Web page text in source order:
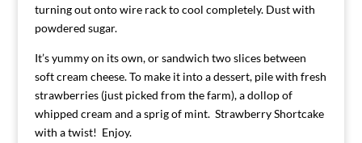
turning out onto wire rack to cool completely. Dust with
powdered sugar.
It’s yummy on its own, or sandwich two slices between
soft cream cheese. To make it into a dessert, pile with fresh
strawberries (just picked from the farm), a dollop of
whipped cream and a sprig of mint. Strawberry Shortcake
with a twist! Enjoy.